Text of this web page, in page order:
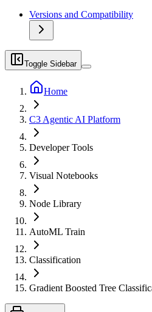
Versions and Compatibility
Toggle Sidebar
Home
C3 Agentic AI Platform
Developer Tools
Visual Notebooks
Node Library
AutoML Train
Classification
Gradient Boosted Tree